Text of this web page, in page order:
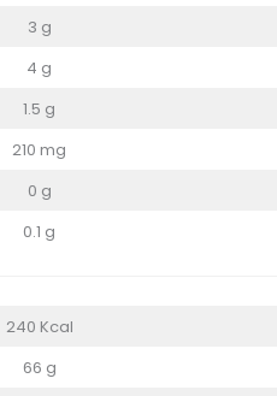
3 g
4 g
1.5 g
210 mg
0 g
0.1 g
240 Kcal
66 g